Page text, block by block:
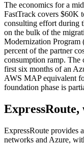
The economics for a
FastTrack covers $60K
consulting effort during
on the bulk of the
Modernization
percent of the partner
consumption ramp. The
first six months of an
AWS MAP equivalent
foundation phase is
ExpressRoute,
ExpressRoute provides
networks and Azure,